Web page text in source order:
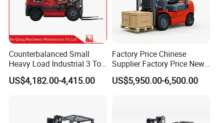
Counterbalanced Small
Heavy Load Industrial 3 Ton
Electric Diesel Forklift Truck
Rough Terrain Forklift Pallet
US$4,182.00-4,415.00
Factory Price Chinese
Supplier Factory Price New
Design China Green Color
2ton 2.5ton 3ton Lift Height
US$5,950.00-6,500.00